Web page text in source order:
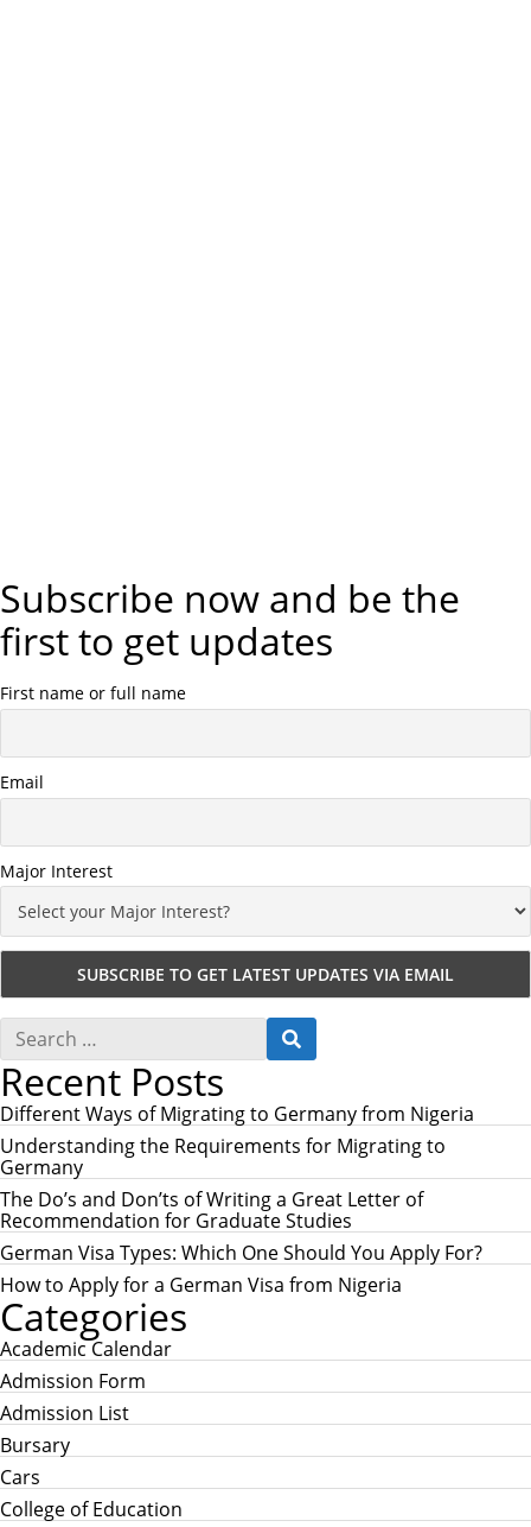
Subscribe now and be the
first to get updates
First name or full name
Email
Major Interest
S
a
r
c
h
f
o
r
:
S
E
C
H
Recent Posts
Different Ways of Migrating to Germany from Nigeria
Understanding the Requirements for Migrating to
Germany
The Do’s and Don’ts of Writing a Great Letter of
Recommendation for Graduate Studies
German Visa Types: Which One Should You Apply For?
How to Apply for a German Visa from Nigeria
Categories
Academic Calendar
Admission Form
Admission List
Bursary
Cars
College of Education